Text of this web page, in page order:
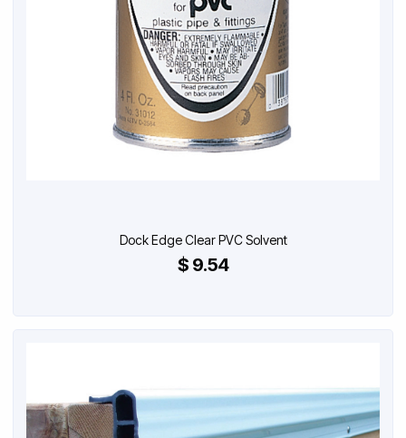
Dock Edge Clear PVC Solvent
$ 9.54